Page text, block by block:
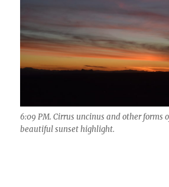
6:09 PM. Cirrus uncinus and other forms
beautiful sunset highlight.